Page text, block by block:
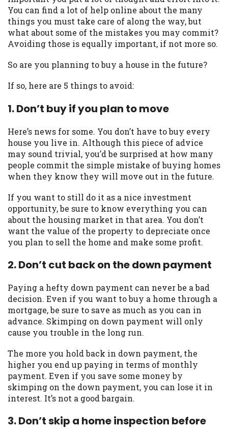
You can find a lot of help online about the many
things you must take care of along the way, but
what about some of the mistakes you may commit?
Avoiding those is equally important, if not more so.
So are you planning to buy a house in the future?
If so, here are 5 things to avoid:
1. Don’t buy if you plan to move
Here’s news for some. You don’t have to buy every
house you live in. Although this piece of advice
may sound trivial, you’d be surprised at how many
people commit the simple mistake of buying homes
when they know they will move out in the future.
If you want to still do it as a nice investment
opportunity, be sure to know everything you can
about the housing market in that area. You don’t
want the value of the property to depreciate once
you plan to sell the home and make some profit.
2. Don’t cut back on the down payment
Paying a hefty down payment can never be a bad
decision. Even if you want to buy a home through a
mortgage, be sure to save as much as you can in
advance. Skimping on down payment will only
cause you trouble in the long run.
The more you hold back in down payment, the
higher you end up paying in terms of monthly
payment. Even if you save some money by
skimping on the down payment, you can lose it in
interest. It’s not a good bargain.
3. Don’t skip a home inspection before
may be required. This service is not
available in all states, and the states
serviced by this Website may change from
time to time and without notice. For
details, questions or concerns regarding
your cash advance, please contact your
lender directly. Cash advances are meant
to provide you with short term financing
to solve immediate cash needs and should
not be considered a long term solution.
Residents of some states may not be
eligible for a cash advance based upon
lender requirements.
Credit Check Disclaimer:Lenders may
perform credit checks with the three
credit reporting bureaus: Experian,
Equifax, or Trans Union. Credit checks or
consumer reports through alternative
providers may be obtained by some
lenders. By submitting your loan request,
you are providing express written consent
under the Fair Credit Reporting Act for
each lender to whom we transmit your
information to obtain, in response to your
inquiry, a credit check or consumer report
from a consumer reporting agency. This
credit check can include a hard pull,
which may impact your credit score.
ANTI-SPAM POLICY:We strictly prohibit
any reference or advertisement of our
brand and web site using unsolicited email
messages. Violation of this policy will
cause partnership termination and further
actions permitted by the law. If you feel
you have been sent unsolicited messages
promoting our brand or website and would
like to register a complaint, please refer to